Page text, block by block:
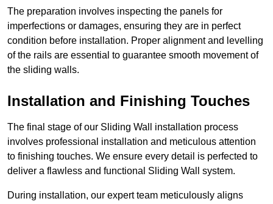
The preparation involves inspecting the panels for
imperfections or damages, ensuring they are in perfect
condition before installation. Proper alignment and levelling
of the rails are essential to guarantee smooth movement of
the sliding walls.
Installation and Finishing Touches
The final stage of our Sliding Wall installation process
involves professional installation and meticulous attention
to finishing touches. We ensure every detail is perfected to
deliver a flawless and functional Sliding Wall system.
During installation, our expert team meticulously aligns